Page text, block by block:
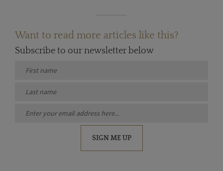
Want to read more articles like this?
Subscribe to our newsletter below
SIGN ME UP